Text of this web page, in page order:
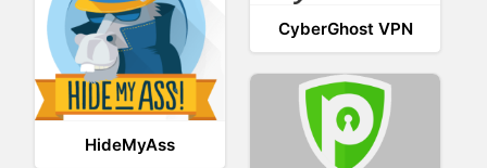
CyberGhost VPN
HideMyAss